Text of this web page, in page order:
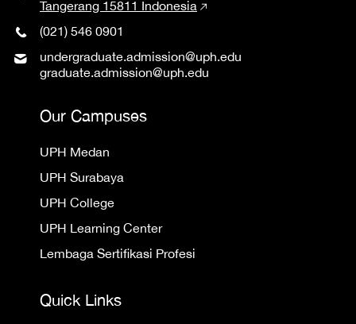
Tangerang 15811 Indonesia
(021) 546 0901
undergraduate.admission@uph.edu
graduate.admission@uph.edu
Our Campuses
UPH Medan
UPH Surabaya
UPH College
UPH Learning Center
Lembaga Sertifikasi Profesi
Quick Links